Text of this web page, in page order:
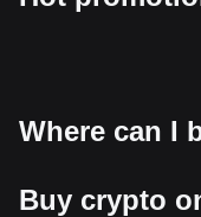
Where can I
Buy crypto